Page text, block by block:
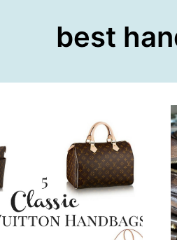
best